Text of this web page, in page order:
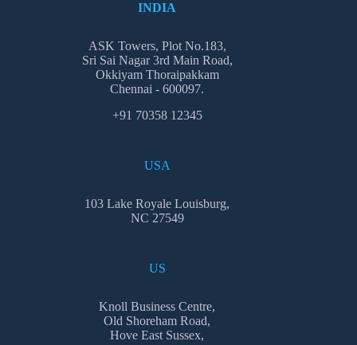
INDIA
ASK Towers, Plot No.183,
Sri Sai Nagar 3rd Main Road,
Okkiyam Thoraipakkam
Chennai - 600097.
+91 70358 12345
USA
103 Lake Royale Louisburg,
NC 27549
US
Knoll Business Centre,
Old Shoreham Road,
Hove East Sussex,